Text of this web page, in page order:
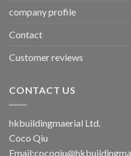
company profile
Contact
Customer reviews
CONTACT US
hkbuildingmaerial Ltd.
Coco Qiu
Email: